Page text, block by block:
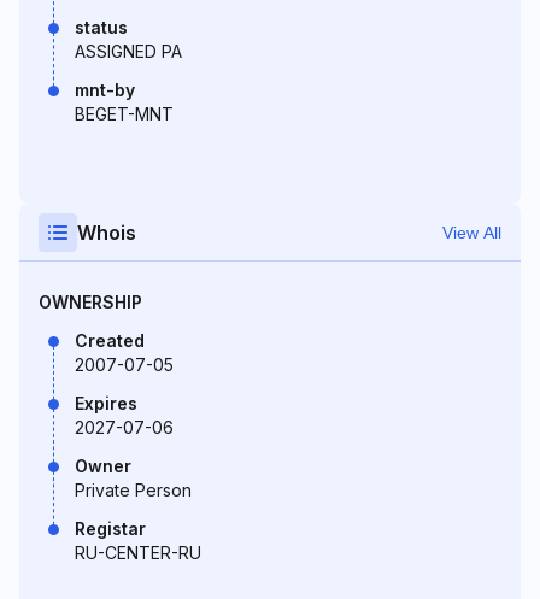
status
ASSIGNED PA
mnt-by
BEGET-MNT
Whois View All
OWNERSHIP
Created
2007-07-05
Expires
2027-07-06
Owner
Private Person
Registar
RU-CENTER-RU